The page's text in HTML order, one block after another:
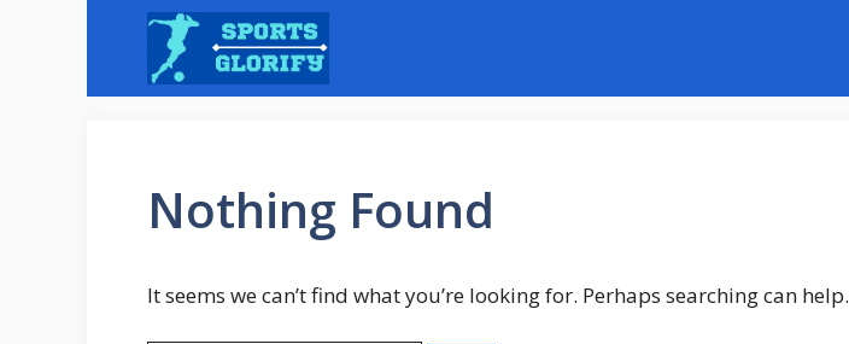
Nothing Found
It seems we can’t find what you’re looking for. Perhaps searching can help.